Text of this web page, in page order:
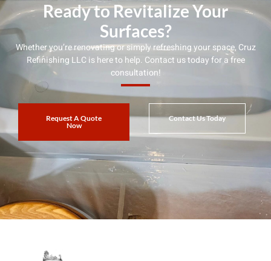
Ready to Revitalize Your
Surfaces?
Whether you’re renovating or simply refreshing your space, Cruz
Refinishing LLC is here to help. Contact us today for a free
consultation!
Request A Quote
Now
Contact Us Today